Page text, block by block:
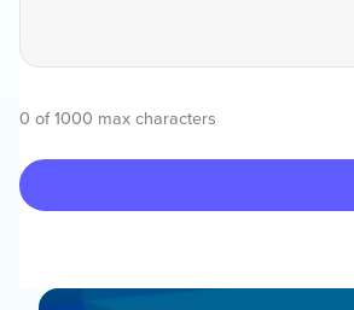
0 of 1000 max characters